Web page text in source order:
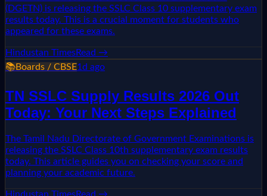
(DGETN) is releasing the SSLC Class 10 supplementary exam
results today. This is a crucial moment for students who
appeared for these exams.
Hindustan TimesRead →
📚Boards / CBSE1d ago
TN SSLC Supply Results 2026 Out
Today: Your Next Steps Explained
The Tamil Nadu Directorate of Government Examinations is
releasing the SSLC Class 10th supplementary exam results
today. This article guides you on checking your score and
planning your academic future.
Hindustan TimesRead →